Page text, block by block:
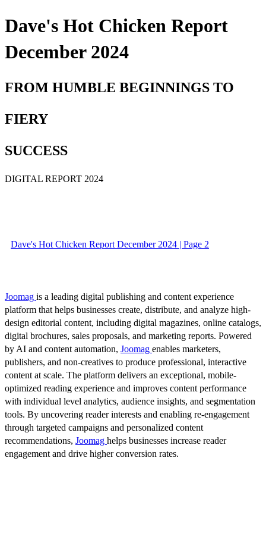
Dave's Hot Chicken Report
December 2024
FROM HUMBLE BEGINNINGS TO
FIERY
SUCCESS
DIGITAL REPORT 2024
Dave's Hot Chicken Report December 2024 | Page 2
Joomag is a leading digital publishing and content experience
platform that helps businesses create, distribute, and analyze high-
design editorial content, including digital magazines, online catalogs,
digital brochures, sales proposals, and marketing reports. Powered
by AI and content automation, Joomag enables marketers,
publishers, and non-creatives to produce professional, interactive
content at scale. The platform delivers an exceptional, mobile-
optimized reading experience and improves content performance
with individual level analytics, audience insights, and segmentation
tools. By uncovering reader interests and enabling re-engagement
through targeted campaigns and personalized content
recommendations, Joomag helps businesses increase reader
engagement and drive higher conversion rates.